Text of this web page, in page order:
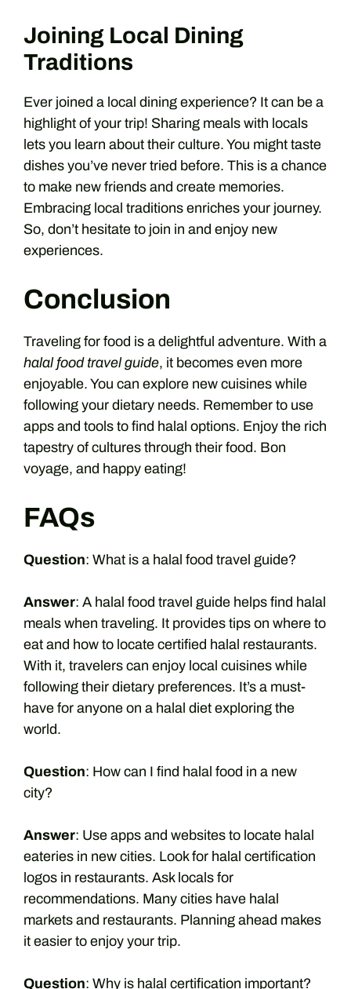
Joining Local Dining
Traditions
Ever joined a local dining experience? It can be a
highlight of your trip! Sharing meals with locals
lets you learn about their culture. You might taste
dishes you’ve never tried before. This is a chance
to make new friends and create memories.
Embracing local traditions enriches your journey.
So, don’t hesitate to join in and enjoy new
experiences.
Conclusion
Traveling for food is a delightful adventure. With a
halal food travel guide, it becomes even more
enjoyable. You can explore new cuisines while
following your dietary needs. Remember to use
apps and tools to find halal options. Enjoy the rich
tapestry of cultures through their food. Bon
voyage, and happy eating!
FAQs
Question: What is a halal food travel guide?
Answer: A halal food travel guide helps find halal
meals when traveling. It provides tips on where to
eat and how to locate certified halal restaurants.
With it, travelers can enjoy local cuisines while
following their dietary preferences. It’s a must-
have for anyone on a halal diet exploring the
world.
Question: How can I find halal food in a new
city?
Answer: Use apps and websites to locate halal
eateries in new cities. Look for halal certification
logos in restaurants. Ask locals for
recommendations. Many cities have halal
markets and restaurants. Planning ahead makes
it easier to enjoy your trip.
Question: Why is halal certification important?